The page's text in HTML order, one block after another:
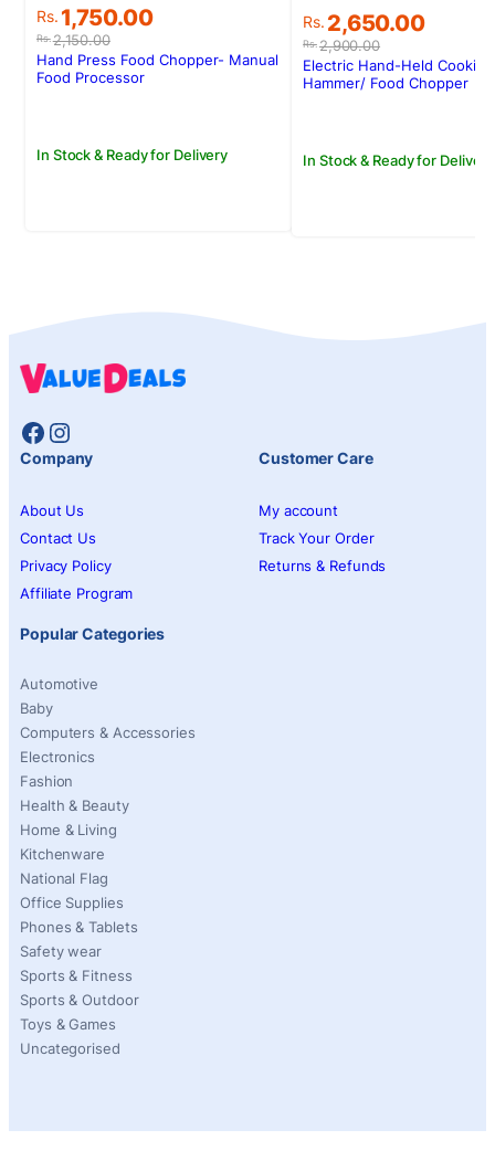
Rs.2,150.00
Original
price
was:
Rs.2,150.00.
Rs. 1,750.00
Current
price
is:
Rs.1,750.00.
In Stock & Ready for Delivery
Hand Press Food Chopper- Manual
Food Processor
Rs.2,900.00
Original
price
was:
Rs.2,900.00.
Rs. 2,650.00
Current
price
is:
Rs.2,650.00.
In Stock & Ready for Delivery
Electric Hand-Held Cooking
Hammer/ Food Chopper
Facebook
Instagram
Company
About Us
Contact Us
Privacy Policy
Affiliate Program
Customer Care
My account
Track Your Order
Returns & Refunds
Popular Categories
Automotive
Baby
Computers & Accessories
Electronics
Fashion
Health & Beauty
Home & Living
Kitchenware
National Flag
Office Supplies
Phones & Tablets
Safety wear
Sports & Fitness
Sports & Outdoor
Toys & Games
Uncategorised